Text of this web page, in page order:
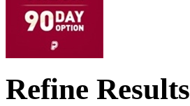
Refine Results